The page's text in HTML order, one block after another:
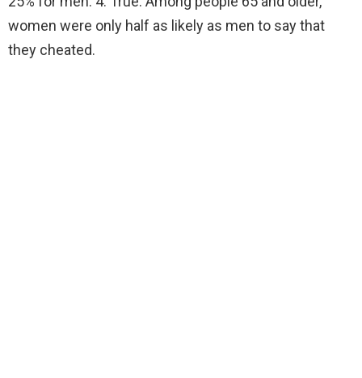
women were only half as likely as men to say that
they cheated.